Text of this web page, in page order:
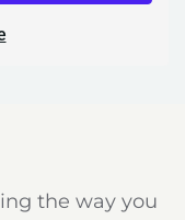
the way you